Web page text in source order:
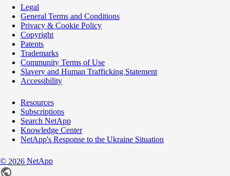
Legal
General Terms and Conditions
Privacy & Cookie Policy
Copyright
Patents
Trademarks
Community Terms of Use
Slavery and Human Trafficking Statement
Accessibility
Resources
Subscriptions
Search NetApp
Knowledge Center
NetApp's Response to the Ukraine Situation
© 2026 NetApp